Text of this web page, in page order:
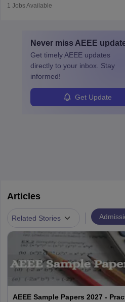
operations, team collaboration, and
specialized training and adaptability.
1 Jobs Available
Never miss AEEE
Get timelyAEEE updates
directly to your inbox. Stay
informed!
Get Update
Articles
Related Stories
AEEE Sample Papers 2027 -